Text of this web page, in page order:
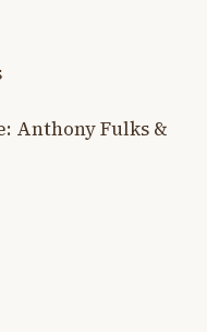
Anthony Fulks &